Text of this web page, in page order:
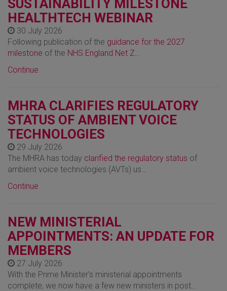
SUSTAINABILITY MILESTONE
HEALTHTECH WEBINAR
30 July 2026
Following publication of the guidance for the 2027
milestone of the NHS England Net Z…
Continue
MHRA CLARIFIES REGULATORY
STATUS OF AMBIENT VOICE
TECHNOLOGIES
29 July 2026
The MHRA has today clarified the regulatory status of
ambient voice technologies (AVTs) us…
Continue
NEW MINISTERIAL
APPOINTMENTS: AN UPDATE FOR
MEMBERS
27 July 2026
With the Prime Minister’s ministerial appointments
complete, we now have a few new ministers in post…